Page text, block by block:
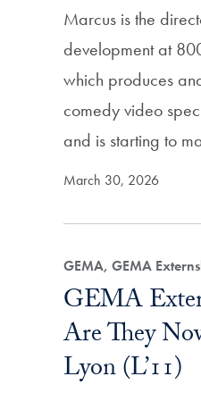
Marcus is the
development at
which produces
comedy video
and is starting to
March 30, 2026
GEMA, GEMA
GEMA
Are They
Lyon (L’11)